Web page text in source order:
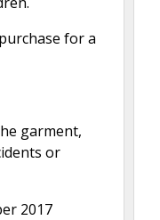
for a
garment,
or
2017